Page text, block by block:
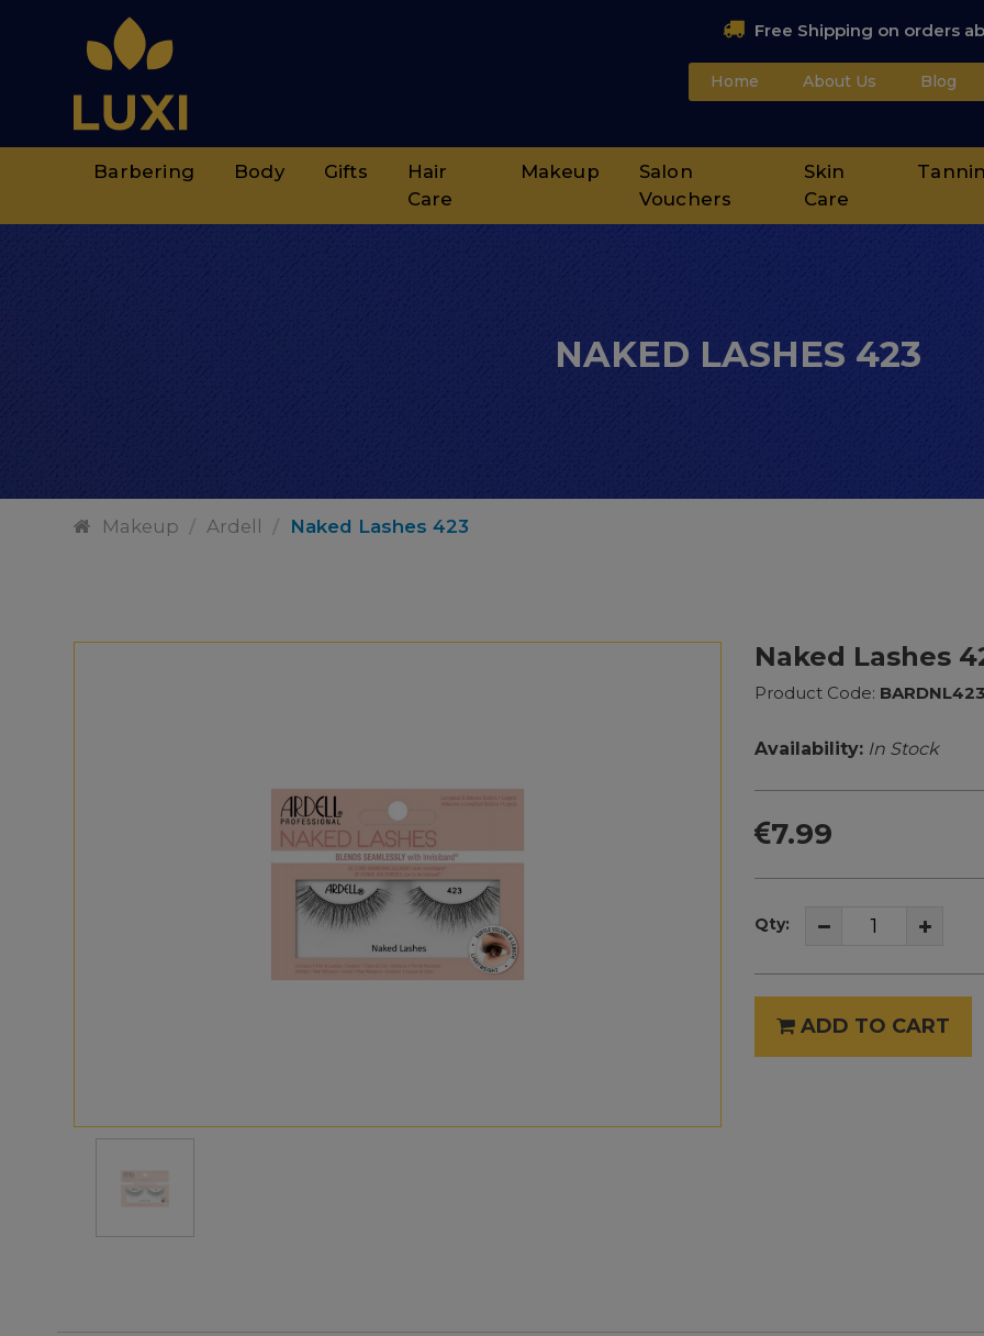
Free Shipping on orders
Home About Us Blog
Barbering Body Gifts
Hair
Care
Makeup
Salon
Vouchers
Skin
Care
NAKED LASHES 423
Makeup Ardell Naked Lashes 423
Naked Lashes
Product Code:
Availability: In Stock
7.99
Qty:
ADD TO CART